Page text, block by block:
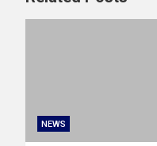
NEWS